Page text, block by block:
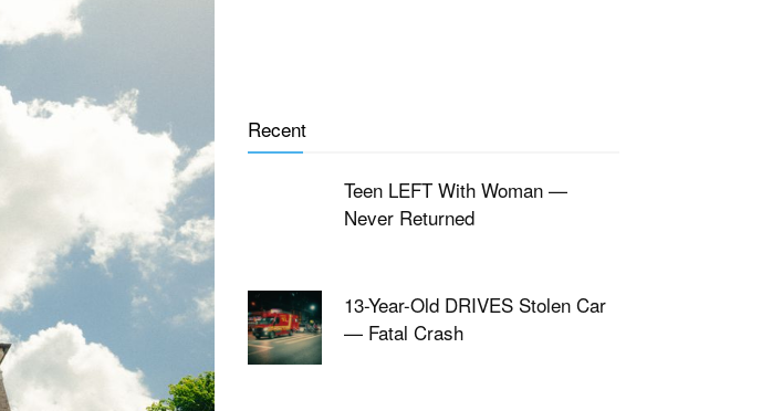
Recent
Teen LEFT With Woman —
Never Returned
13-Year-Old DRIVES Stolen Car
— Fatal Crash